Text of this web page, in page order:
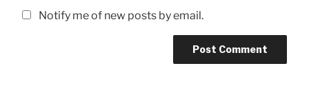
Notify me of new posts by email.